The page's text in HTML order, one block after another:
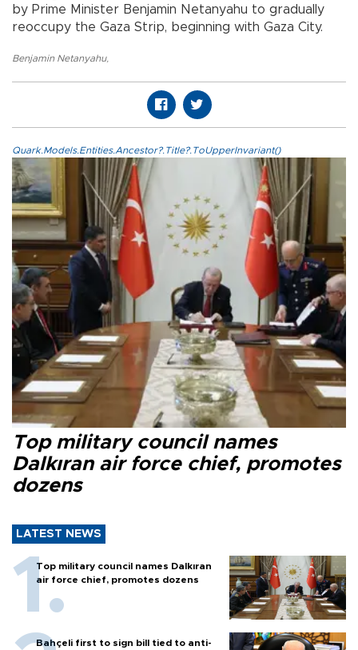
by Prime Minister Benjamin Netanyahu to gradually
reoccupy the Gaza Strip, beginning with Gaza City.
Benjamin Netanyahu,
Quark.Models.Entities.Ancestor?.Title?.ToUpperInvariant()
Top military council names
Dalkıran air force chief, promotes
dozens
LATEST NEWS
Top military council names Dalkıran
air force chief, promotes dozens
Bahçeli first to sign bill tied to anti-